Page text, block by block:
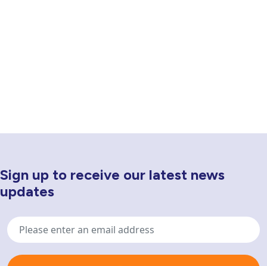
Newsletter Sign Up
Sign up to receive our latest news
updates
Email
address